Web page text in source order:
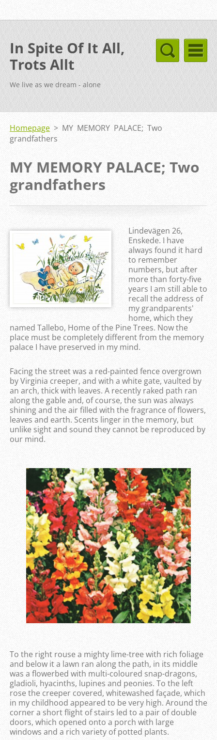
In Spite Of It All,
Trots Allt
We live as we dream - alone
Homepage > MY MEMORY PALACE; Two
grandfathers
MY MEMORY PALACE; Two
grandfathers
Lindevägen 26,
Enskede. I have
always found it hard
to remember
numbers, but after
more than forty-five
years I am still able to
recall the address of
my grandparents'
home, which they
named Tallebo, Home of the Pine Trees. Now the
place must be completely different from the memory
palace I have preserved in my mind.
Facing the street was a red-painted fence overgrown
by Virginia creeper, and with a white gate, vaulted by
an arch, thick with leaves. A recently raked path ran
along the gable and, of course, the sun was always
shining and the air filled with the fragrance of flowers,
leaves and earth. Scents linger in the memory, but
unlike sight and sound they cannot be reproduced by
our mind.
To the right rouse a mighty lime-tree with rich foliage
and below it a lawn ran along the path, in its middle
was a flowerbed with multi-coloured snap-dragons,
gladioli, hyacinths, lupines and peonies. To the left
rose the creeper covered, whitewashed façade, which
in my childhood appeared to be very high. Around the
corner a short flight of stairs led to a pair of double
doors, which opened onto a porch with large
windows and a rich variety of potted plants.